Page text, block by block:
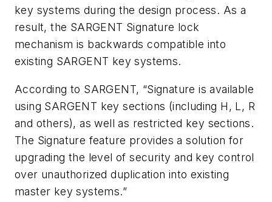
key systems during the design process. As a
result, the SARGENT Signature lock
mechanism is backwards compatible into
existing SARGENT key systems.
According to SARGENT, “Signature is available
using SARGENT key sections (including H, L, R
and others), as well as restricted key sections.
The Signature feature provides a solution for
upgrading the level of security and key control
over unauthorized duplication into existing
master key systems.”